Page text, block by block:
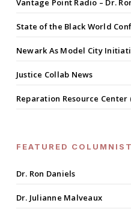
Vantage Point Radio – Dr.
State of the Black World
Newark As Model City
Justice Collab News
Reparation Resource Center
FEATURED
Dr. Ron Daniels
Dr. Julianne Malveaux